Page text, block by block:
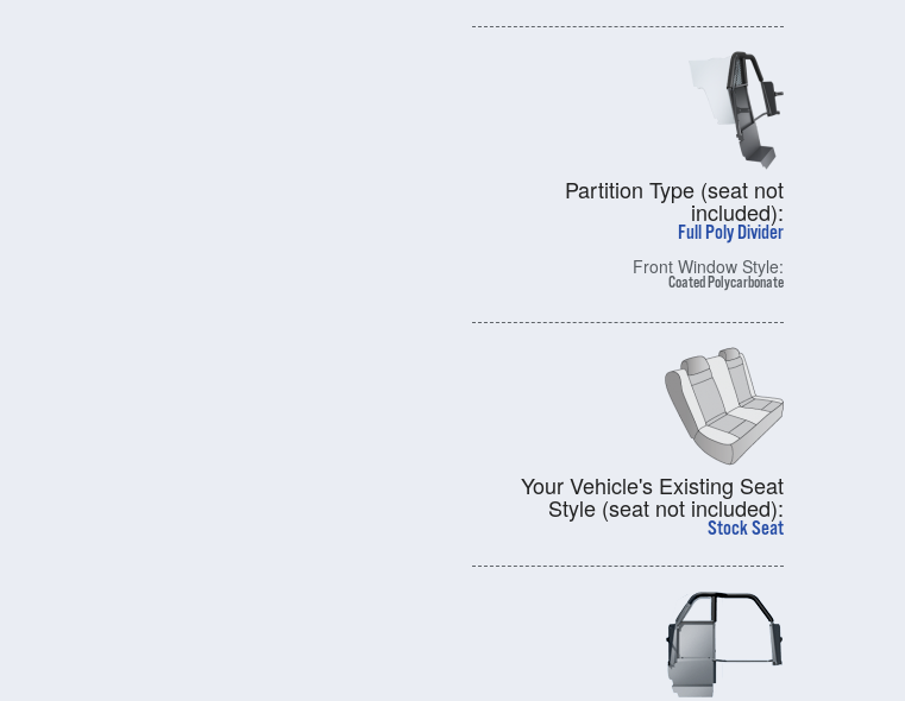
Partition Type (seat not
included):
Full Poly Divider
Front Window Style:
Coated Polycarbonate
Your Vehicle's Existing Seat
Style (seat not included):
Stock Seat